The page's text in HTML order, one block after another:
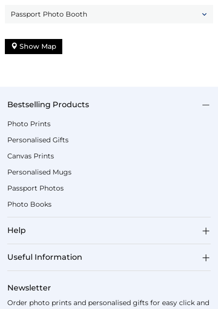
Passport Photo Booth
Show Map
Bestselling Products
Photo Prints
Personalised Gifts
Canvas Prints
Personalised Mugs
Passport Photos
Photo Books
Help
Useful Information
Newsletter
Order photo prints and personalised gifts for easy click and